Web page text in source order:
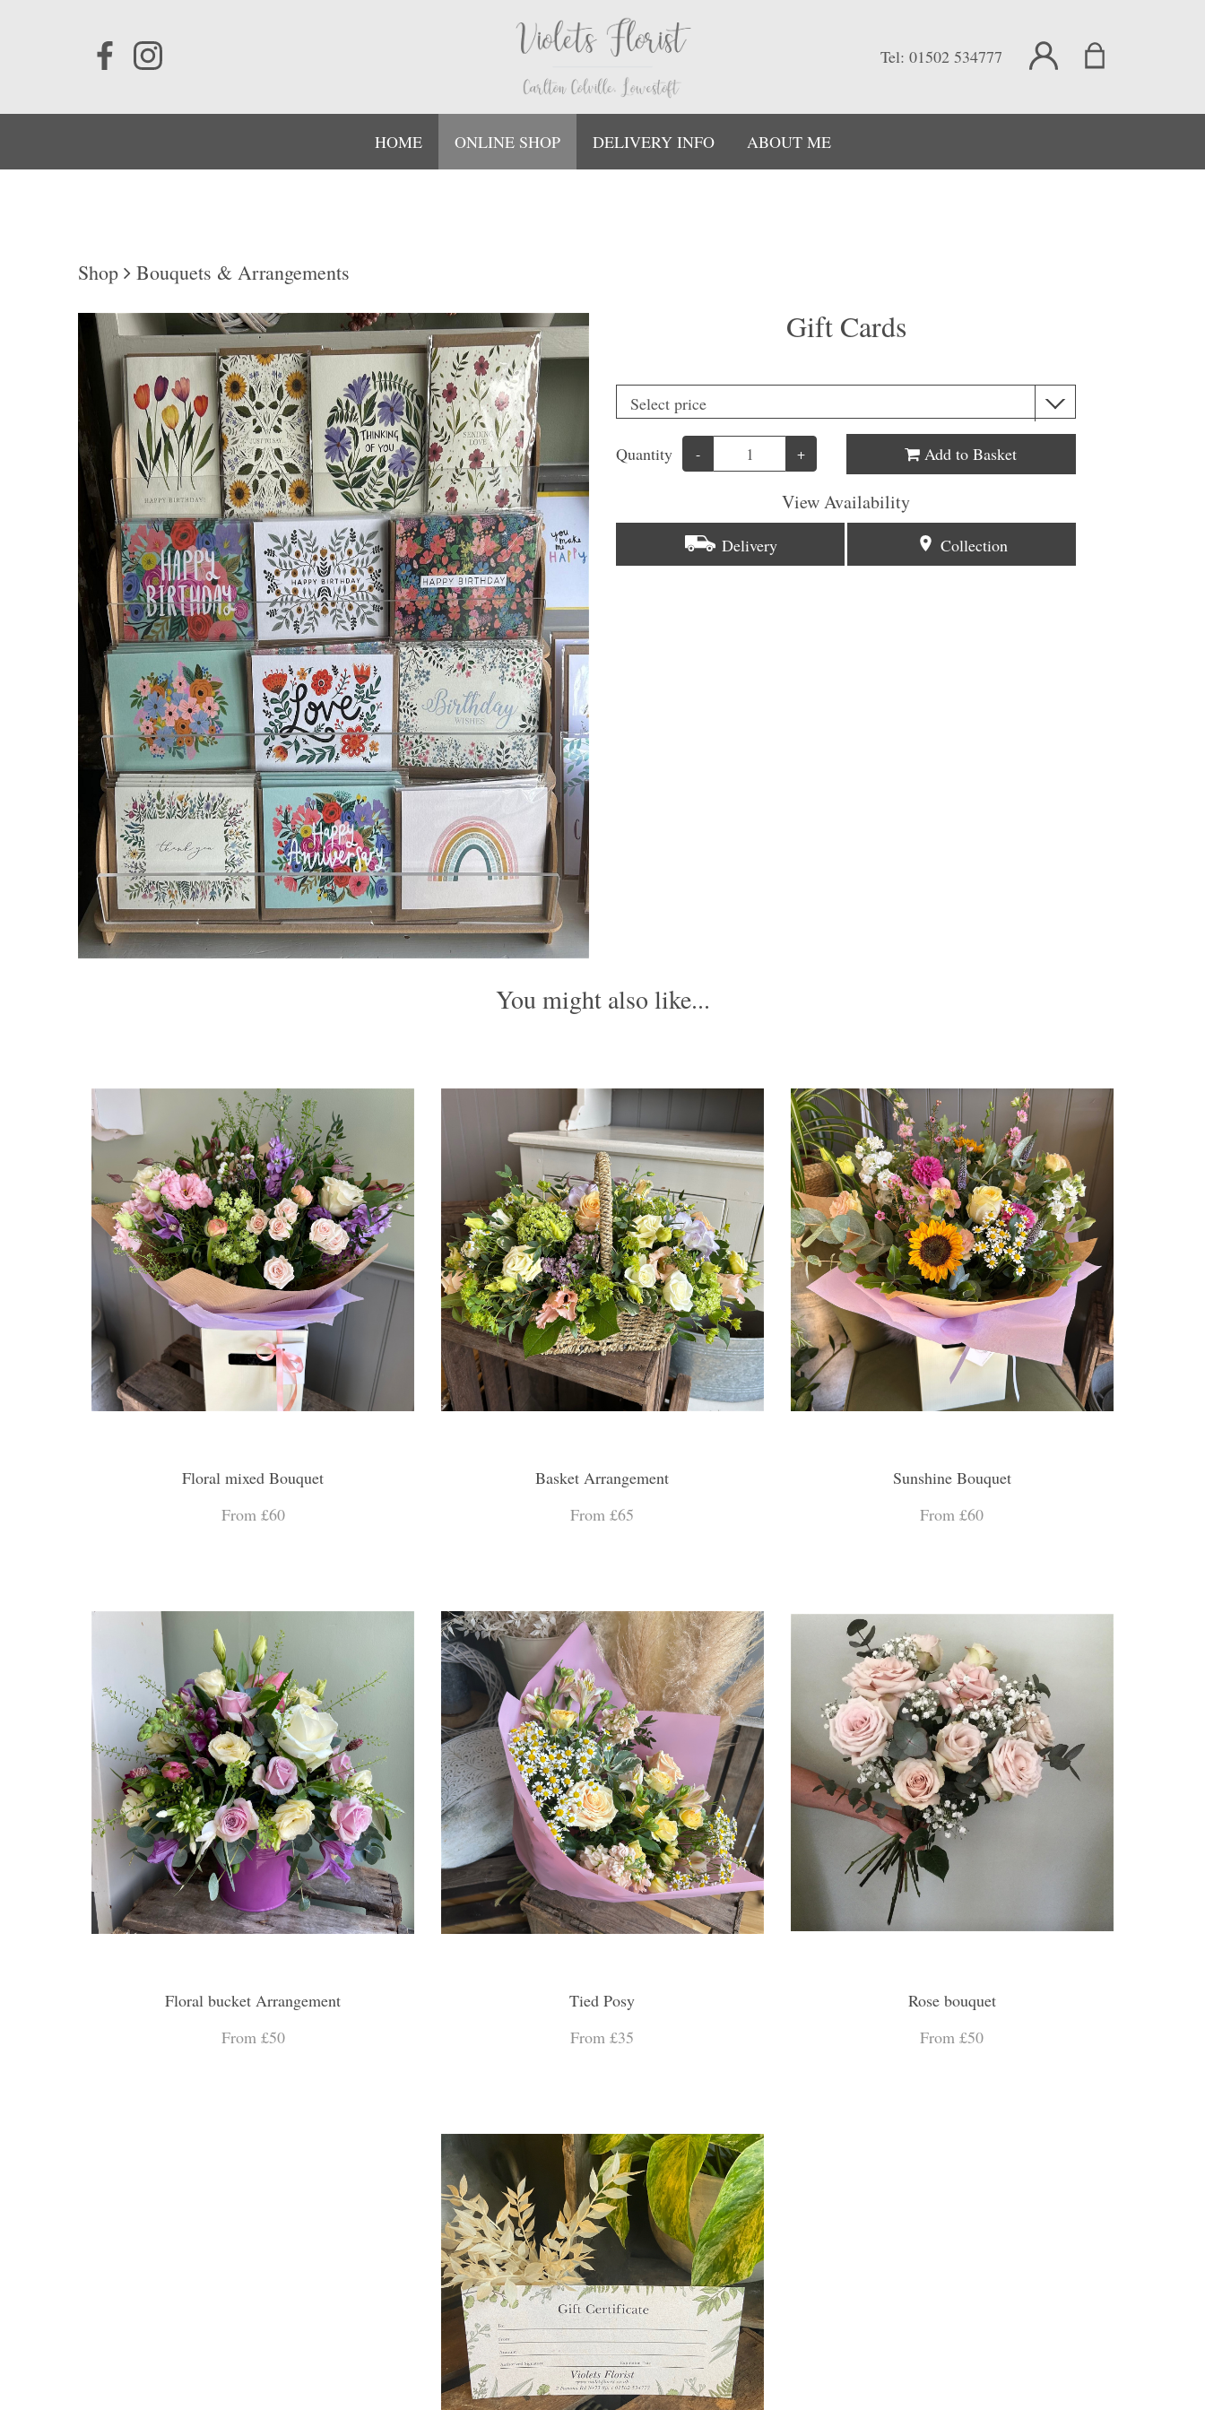
Tel: 01502 534777
HOME ONLINE SHOP DELIVERY INFO ABOUT ME
Shop Bouquets & Arrangements
Gift Cards
Quantity - + Add to Basket
View Availability
Delivery Collection
You might also like...
Floral mixed Bouquet
From £60
Basket Arrangement
From £65
Sunshine Bouquet
From £60
Floral bucket Arrangement
From £50
Tied Posy
From £35
Rose bouquet
From £50